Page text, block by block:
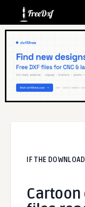
IF THE
Cartoon